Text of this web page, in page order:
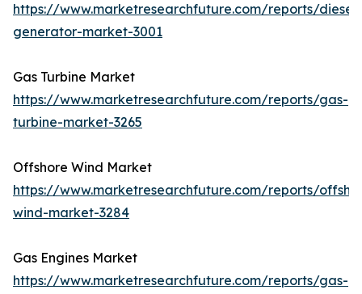
https://www.marketresearchfuture.com/reports/diesel-
generator-market-3001
Gas Turbine Market
https://www.marketresearchfuture.com/reports/gas-
turbine-market-3265
Offshore Wind Market
https://www.marketresearchfuture.com/reports/
wind-market-3284
Gas Engines Market
https://www.marketresearchfuture.com/reports/gas-